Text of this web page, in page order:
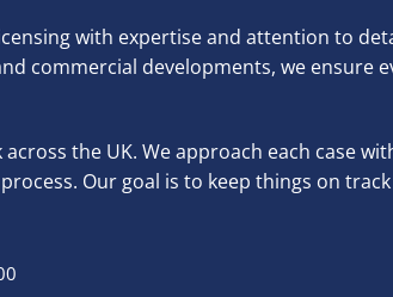
with expertise and attention to
commercial developments, we ensure
across the UK. We approach each case
Our goal is to keep things on